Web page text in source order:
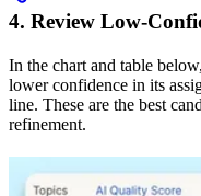
4. Review Low-
In the chart and table
lower confidence in its
line. These are the best
refinement.